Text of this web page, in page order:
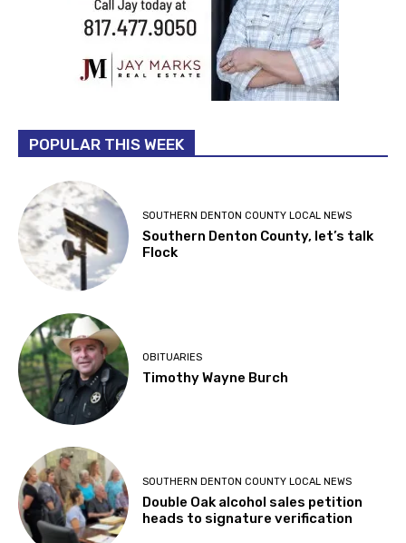
POPULAR THIS WEEK
SOUTHERN DENTON COUNTY LOCAL NEWS
Southern Denton County, let’s talk
Flock
OBITUARIES
Timothy Wayne Burch
SOUTHERN DENTON COUNTY LOCAL NEWS
Double Oak alcohol sales petition
heads to signature verification